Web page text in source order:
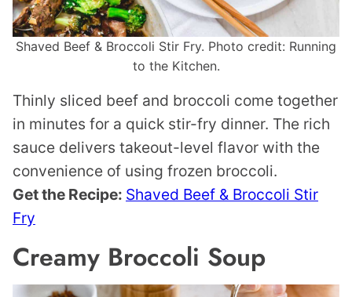
Shaved Beef & Broccoli Stir Fry. Photo credit: Running
to the Kitchen.
Thinly sliced beef and broccoli come together
in minutes for a quick stir-fry dinner. The rich
sauce delivers takeout-level flavor with the
convenience of using frozen broccoli.
Get the Recipe: Shaved Beef & Broccoli Stir
Fry
Creamy Broccoli Soup